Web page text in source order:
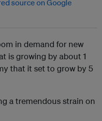
in demand for new
is growing by about 1
that it set to grow by 5
a tremendous strain on